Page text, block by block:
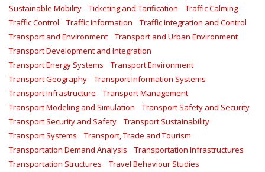
Sustainable Mobility
Ticketing and Tarification
Traffic Calming
Traffic Control
Traffic Information
Traffic Integration and Control
Transport and Environment
Transport and Urban Environment
Transport Development and Integration
Transport Energy Systems
Transport Environment
Transport Geography
Transport Information Systems
Transport Infrastructure
Transport Management
Transport Modeling and Simulation
Transport Safety and Security
Transport Security and Safety
Transport Sustainability
Transport Systems
Transport, Trade and Tourism
Transportation Demand Analysis
Transportation Infrastructures
Transportation Structures
Travel Behaviour Studies